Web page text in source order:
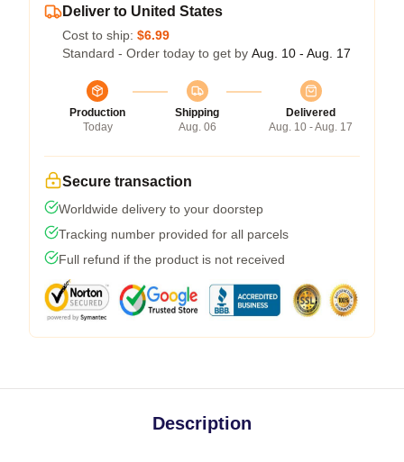
Deliver to United States
Cost to ship: $6.99
Standard - Order today to get by Aug. 10 - Aug. 17
Production
Today
Shipping
Aug. 06
Delivered
Aug. 10 - Aug. 17
Secure transaction
Worldwide delivery to your doorstep
Tracking number provided for all parcels
Full refund if the product is not received
Description